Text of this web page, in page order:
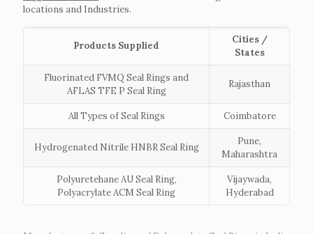
locations and Industries.
Products Supplied
Cities /
States
Fluorinated FVMQ Seal Rings and
AFLAS TFE P Seal Ring
Rajasthan
All Types of Seal Rings Coimbatore
Hydrogenated Nitrile HNBR Seal Ring
Pune,
Maharashtra
Polyuretehane AU Seal Ring,
Polyacrylate ACM Seal Ring
Vijaywada,
Hyderabad